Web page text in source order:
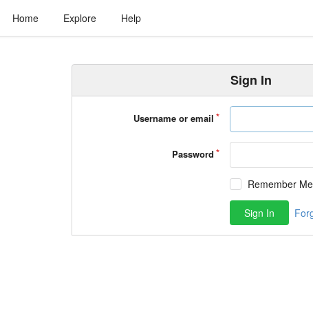
Home Explore Help
Sign In
Username or email
Password
Remember Me
Sign In